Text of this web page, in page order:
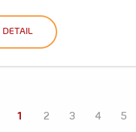
DETAIL
1 2 3 4 5